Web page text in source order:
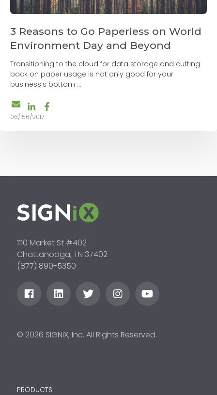
3 Reasons to Go Paperless on World
Environment Day and Beyond
Transitioning to the cloud for data storage and cutting
back on paper usage is not only good for your
business’s bottom ...
06/156/2017
1110 Market St #402
Chattanooga, TN 37402
(877) 890-5350
© 2026 SIGNiX, Inc. All Rights Reserved.
PRODUCTS